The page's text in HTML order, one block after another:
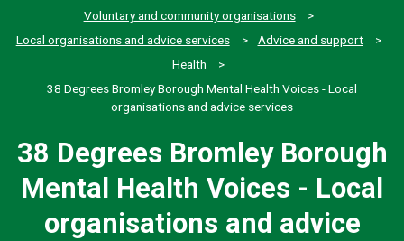
Voluntary and community organisations
Local organisations and advice services
Advice and support
Health
38 Degrees Bromley Borough Mental Health Voices - Local
organisations and advice services
38 Degrees Bromley Borough
Mental Health Voices - Local
organisations and advice